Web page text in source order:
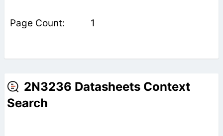
1
2N3236 Datasheets Context
Search